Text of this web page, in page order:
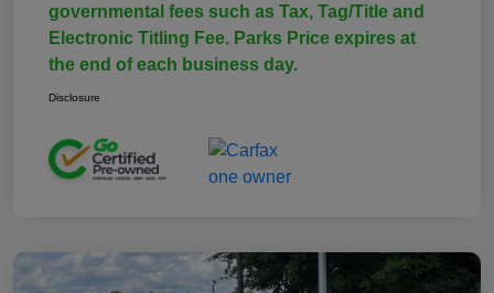
governmental fees such as Tax, Tag/Title and
Electronic Titling Fee. Parks Price expires at
the end of each business day.
Disclosure